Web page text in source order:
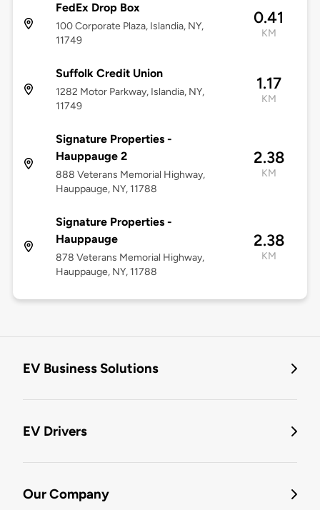
FedEx Drop Box
100 Corporate Plaza, Islandia, NY,
11749
0.41
KM
Suffolk Credit Union
1282 Motor Parkway, Islandia, NY,
11749
1.17
KM
Signature Properties -
Hauppauge 2
888 Veterans Memorial Highway,
Hauppauge, NY, 11788
2.38
KM
Signature Properties -
Hauppauge
878 Veterans Memorial Highway,
Hauppauge, NY, 11788
2.38
KM
EV Business Solutions
EV Drivers
Our Company